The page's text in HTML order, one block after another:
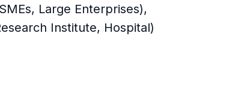
Large Enterprises),
Institute, Hospital)